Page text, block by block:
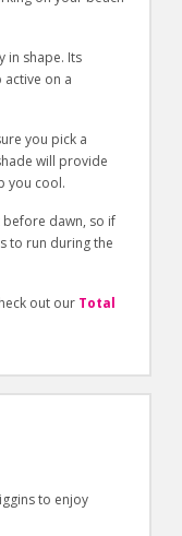
in shape. Its
active on a
you pick a
will provide
you cool.
before dawn, so if
to run during the
out our Total
to enjoy